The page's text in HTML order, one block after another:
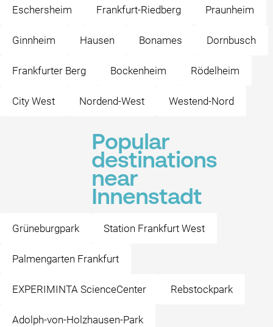
Eschersheim Frankfurt-Riedberg Praunheim
Ginnheim Hausen Bonames Dornbusch
Frankfurter Berg Bockenheim Rödelheim
City West Nordend-West Westend-Nord
Popular
destinations
near
Innenstadt
Grüneburgpark Station Frankfurt West
Palmengarten Frankfurt
EXPERIMINTA ScienceCenter Rebstockpark
Adolph-von-Holzhausen-Park